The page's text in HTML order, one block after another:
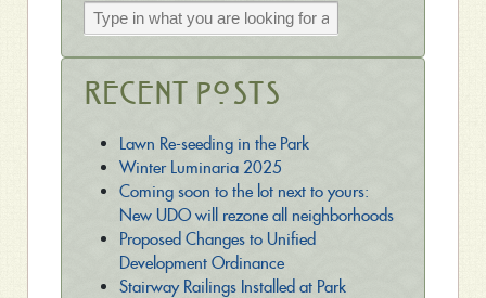
Recent Posts
Lawn Re-seeding in the Park
Winter Luminaria 2025
Coming soon to the lot next to yours:
New UDO will rezone all neighborhoods
Proposed Changes to Unified
Development Ordinance
Stairway Railings Installed at Park